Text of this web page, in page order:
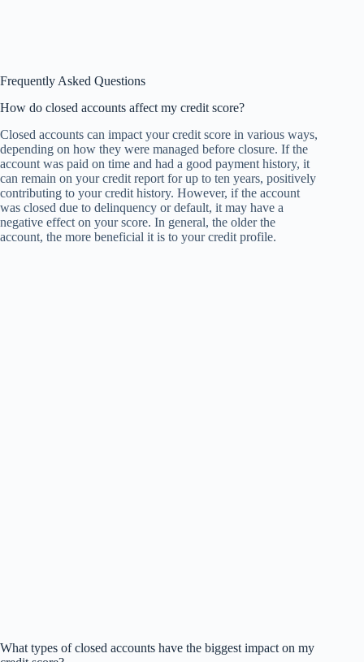
Frequently Asked Questions
How do closed accounts affect my credit score?
Closed accounts can impact your credit score in various ways,
depending on how they were managed before closure. If the
account was paid on time and had a good payment history, it
can remain on your credit report for up to ten years, positively
contributing to your credit history. However, if the account
was closed due to delinquency or default, it may have a
negative effect on your score. In general, the older the
account, the more beneficial it is to your credit profile.
What types of closed accounts have the biggest impact on my